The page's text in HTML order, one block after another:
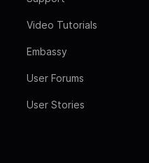
Video Tutorials
Embassy
User Forums
User Stories